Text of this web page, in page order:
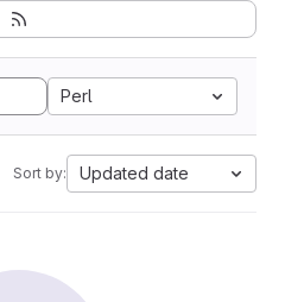
Perl
Sort by: Updated date